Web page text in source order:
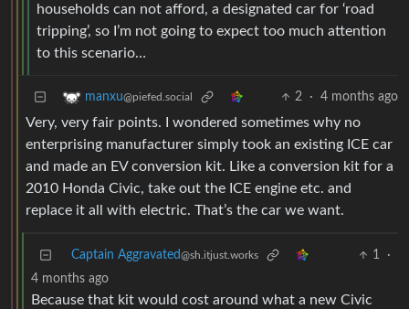
households can not afford, a designated car for ‘road
tripping’, so I’m not going to expect too much attention
to this scenario…
manxu@piefed.social 2 · 4 months ago
Very, very fair points. I wondered sometimes why no
enterprising manufacturer simply took an existing ICE car
and made an EV conversion kit. Like a conversion kit for a
2010 Honda Civic, take out the ICE engine etc. and
replace it all with electric. That’s the car we want.
Captain Aggravated@sh.itjust.works 1
·
4 months ago
Because that kit would cost around what a new Civic